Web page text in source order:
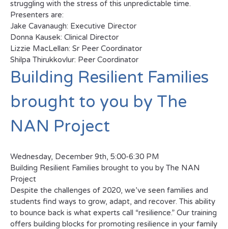
struggling with the stress of this unpredictable time.
Presenters are:
Jake Cavanaugh: Executive Director
Donna Kausek: Clinical Director
Lizzie MacLellan: Sr Peer Coordinator
Shilpa Thirukkovlur: Peer Coordinator
Building Resilient Families
brought to you by The
NAN Project
Wednesday, December 9th, 5:00-6:30 PM
Building Resilient Families brought to you by The NAN
Project
Despite the challenges of 2020, we’ve seen families and
students find ways to grow, adapt, and recover. This ability
to bounce back is what experts call “resilience.” Our training
offers building blocks for promoting resilience in your family